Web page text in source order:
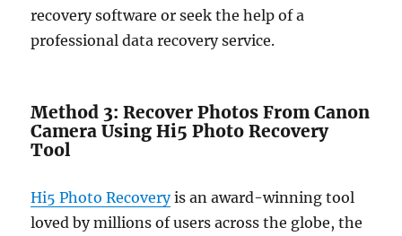
recovery software or seek the help of a
professional data recovery service.
Method 3: Recover Photos From Canon
Camera Using Hi5 Photo Recovery
Tool
Hi5 Photo Recoveryis an award-winning tool
loved by millions of users across the globe, the